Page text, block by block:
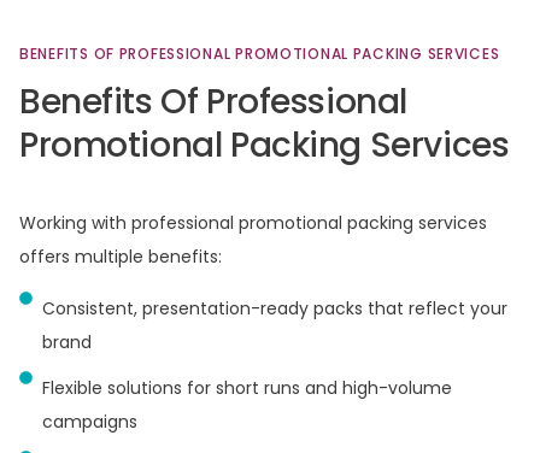
BENEFITS OF PROFESSIONAL PROMOTIONAL PACKING SERVICES
Benefits Of Professional
Promotional Packing Services
Working with professional promotional packing services
offers multiple benefits:
Consistent, presentation-ready packs that reflect your
brand
Flexible solutions for short runs and high-volume
campaigns